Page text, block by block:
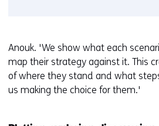
Anouk. 'We show what each
map their strategy against it. This
of where they stand and what
us making the choice for them.'